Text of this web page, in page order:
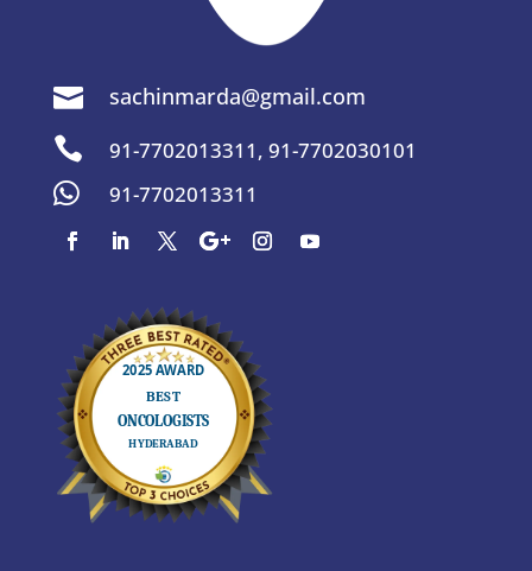
 sachinmarda@gmail.com
 91-7702013311, 91-7702030101
 91-7702013311